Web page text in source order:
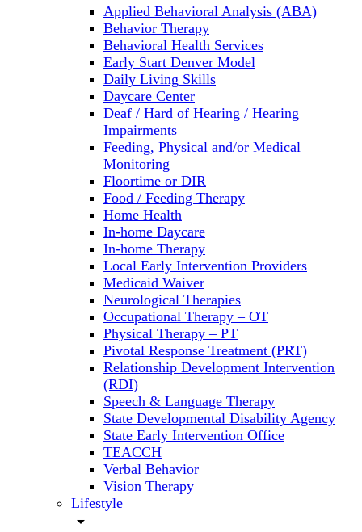
Applied Behavioral Analysis (ABA)
Behavior Therapy
Behavioral Health Services
Early Start Denver Model
Daily Living Skills
Daycare Center
Deaf / Hard of Hearing / Hearing
Impairments
Feeding, Physical and/or Medical
Monitoring
Floortime or DIR
Food / Feeding Therapy
Home Health
In-home Daycare
In-home Therapy
Local Early Intervention Providers
Medicaid Waiver
Neurological Therapies
Occupational Therapy – OT
Physical Therapy – PT
Pivotal Response Treatment (PRT)
Relationship Development Intervention
(RDI)
Speech & Language Therapy
State Developmental Disability Agency
State Early Intervention Office
TEACCH
Verbal Behavior
Vision Therapy
Lifestyle
arrow_drop_down